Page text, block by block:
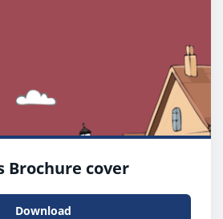
Brochure cover
Download